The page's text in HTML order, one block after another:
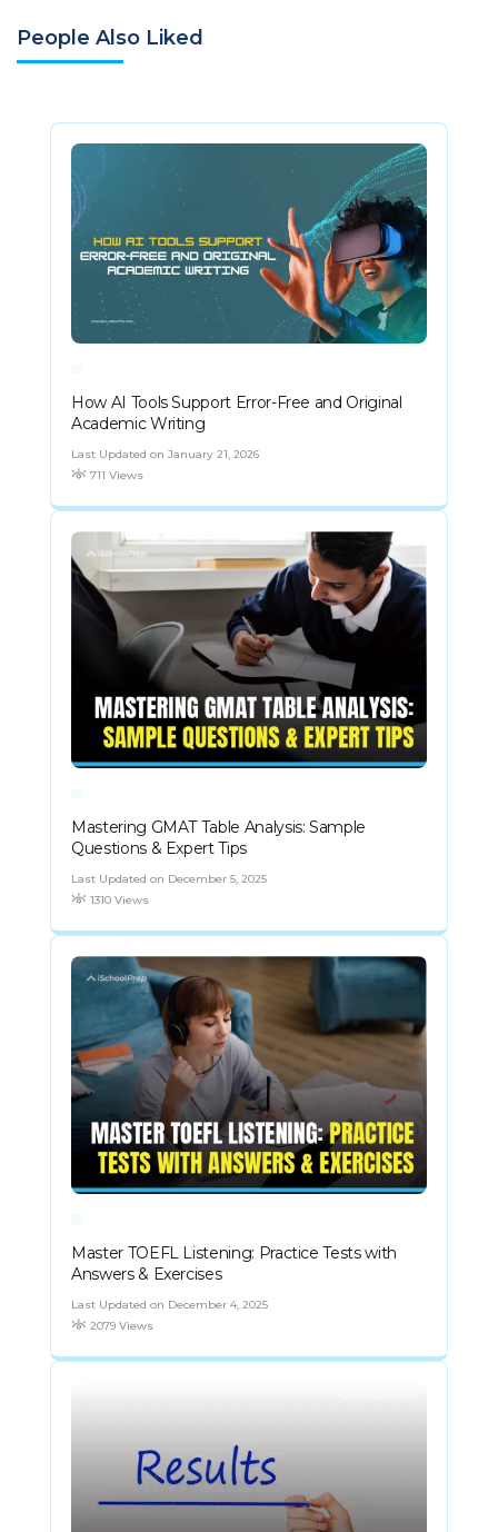
People Also Liked
How AI Tools Support Error-Free and Original
Academic Writing
Last Updated on January 21, 2026
711 Views
Mastering GMAT Table Analysis: Sample
Questions & Expert Tips
Last Updated on December 5, 2025
1310 Views
Master TOEFL Listening: Practice Tests with
Answers & Exercises
Last Updated on December 4, 2025
2079 Views